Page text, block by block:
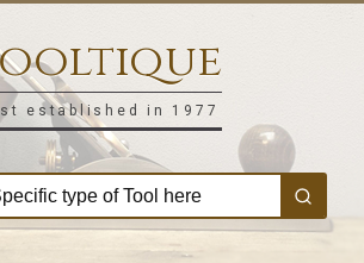
established in 1977